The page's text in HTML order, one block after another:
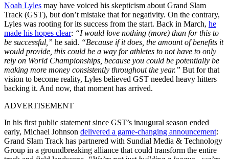
Noah Lyles may have voiced his skepticism about Grand Slam
Track (GST), but don’t mistake that for negativity. On the contrary,
Lyles was rooting for its success from the start. Back in March, he
made his hopes clear: “I would love nothing (more) than for this to
be successful,” he said. “Because if it does, the amount of benefits it
would provide, this could be a way for athletes to not have to only
rely on World Championships, because you could be potentially be
making more money consistently throughout the year.” But for that
vision to become reality, Lyles believed GST needed heavy hitters
backing it. And now, that moment has arrived.
ADVERTISEMENT
In his first public statement since GST’s inaugural season ended
early, Michael Johnson delivered a game-changing announcement:
Grand Slam Track has partnered with Sundial Media & Technology
Group in a groundbreaking alliance that could transform the entire